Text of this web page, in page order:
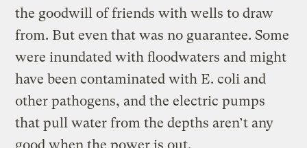
the goodwill of friends with wells to draw
from. But even that was no guarantee. Some
were inundated with floodwaters and might
have been contaminated with E. coli and
other pathogens, and the electric pumps
that pull water from the depths aren’t any
good when the power is out.